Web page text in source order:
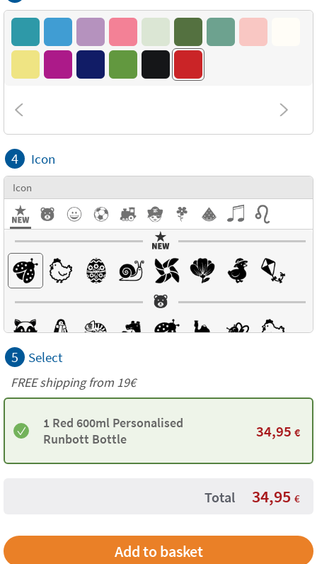
4 Icon
Icon
5 Select
FREE shipping from 19€
1 Red 600ml Personalised
Runbott Bottle
34,95 €
Total 34,95 €